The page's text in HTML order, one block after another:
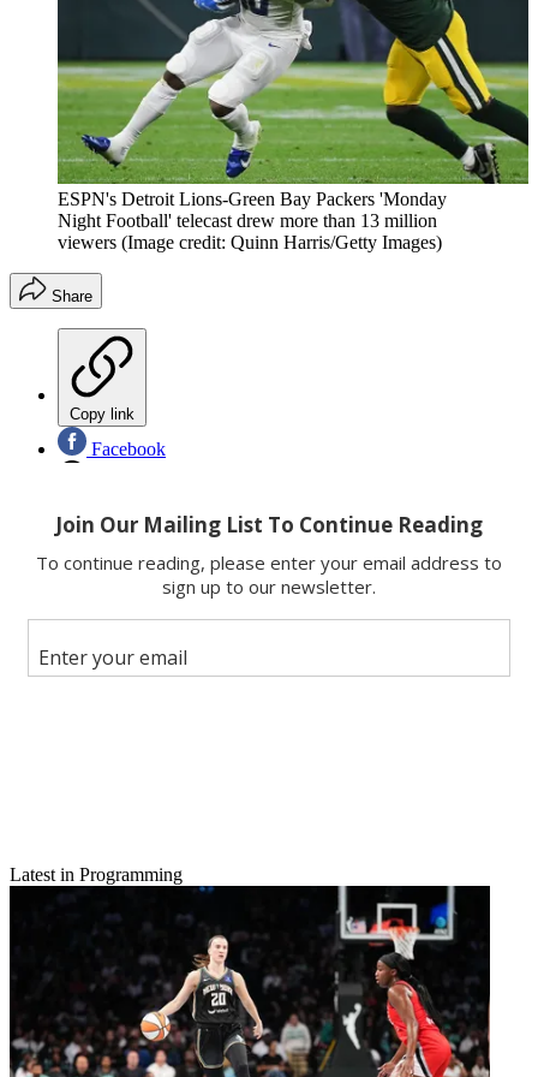
ESPN's Detroit Lions-Green Bay Packers 'Monday
Night Football' telecast drew more than 13 million
viewers (Image credit: Quinn Harris/Getty Images)
Share
Copy link
Facebook
Email
Share this article
Join the conversation
Follow us
Latest in Programming